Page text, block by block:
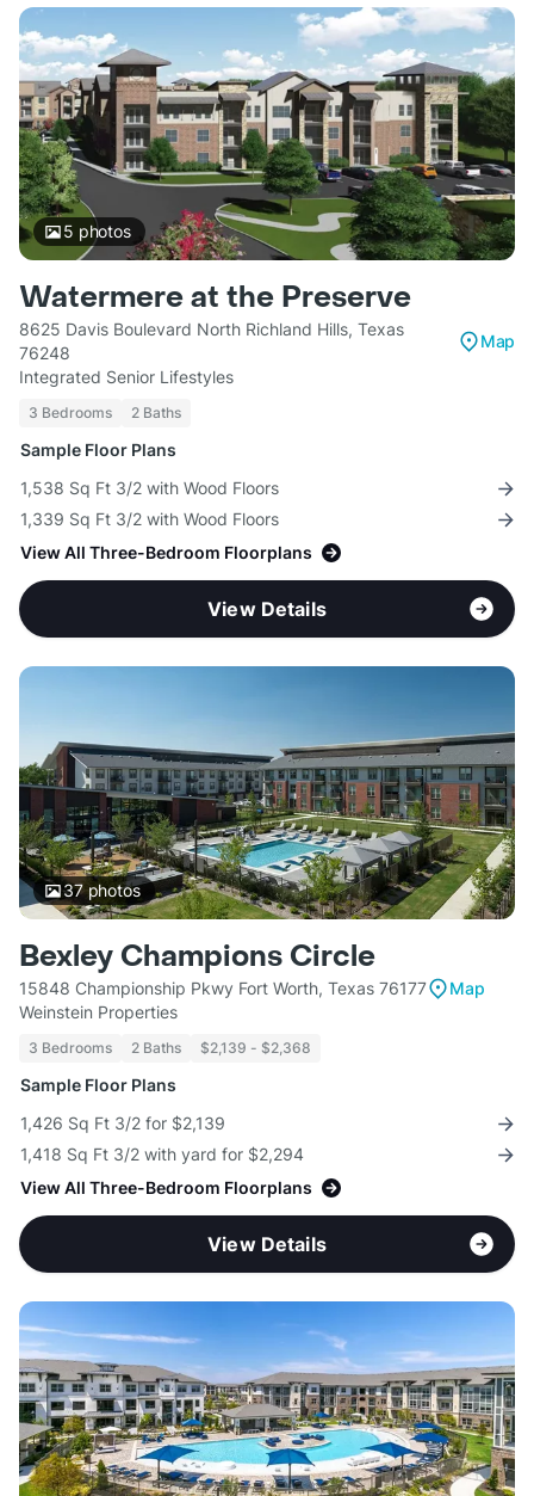
5 photos
Watermere at the Preserve
8625 Davis Boulevard North Richland Hills, Texas
76248
Map
Integrated Senior Lifestyles
3 Bedrooms 2 Baths
Sample Floor Plans
1,538 Sq Ft 3/2 with Wood Floors
1,339 Sq Ft 3/2 with Wood Floors
View All Three-Bedroom Floorplans
View Details
37photos
Bexley Champions Circle
15848 Championship Pkwy Fort Worth, Texas 76177
Map
Weinstein Properties
3 Bedrooms 2 Baths $2,139 - $2,368
Sample Floor Plans
1,426 Sq Ft 3/2 for $2,139
1,418 Sq Ft 3/2 with yard for $2,294
View All Three-Bedroom Floorplans
View Details